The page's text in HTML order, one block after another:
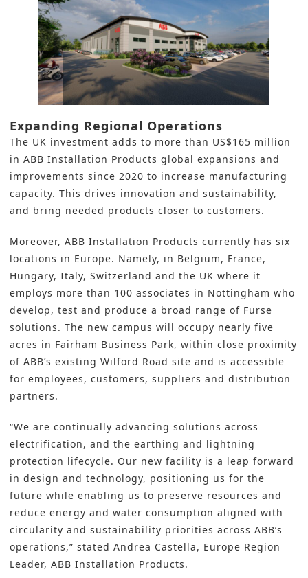
Expanding Regional Operations
The UK investment adds to more than US$165 million
in ABB Installation Products global expansions and
improvements since 2020 to increase manufacturing
capacity. This drives innovation and sustainability,
and bring needed products closer to customers.
Moreover, ABB Installation Products currently has six
locations in Europe. Namely, in Belgium, France,
Hungary, Italy, Switzerland and the UK where it
employs more than 100 associates in Nottingham who
develop, test and produce a broad range of Furse
solutions. The new campus will occupy nearly five
acres in Fairham Business Park, within close proximity
of ABB’s existing Wilford Road site and is accessible
for employees, customers, suppliers and distribution
partners.
“We are continually advancing solutions across
electrification, and the earthing and lightning
protection lifecycle. Our new facility is a leap forward
in design and technology, positioning us for the
future while enabling us to preserve resources and
reduce energy and water consumption aligned with
circularity and sustainability priorities across ABB’s
operations,” stated Andrea Castella, Europe Region
Leader, ABB Installation Products.